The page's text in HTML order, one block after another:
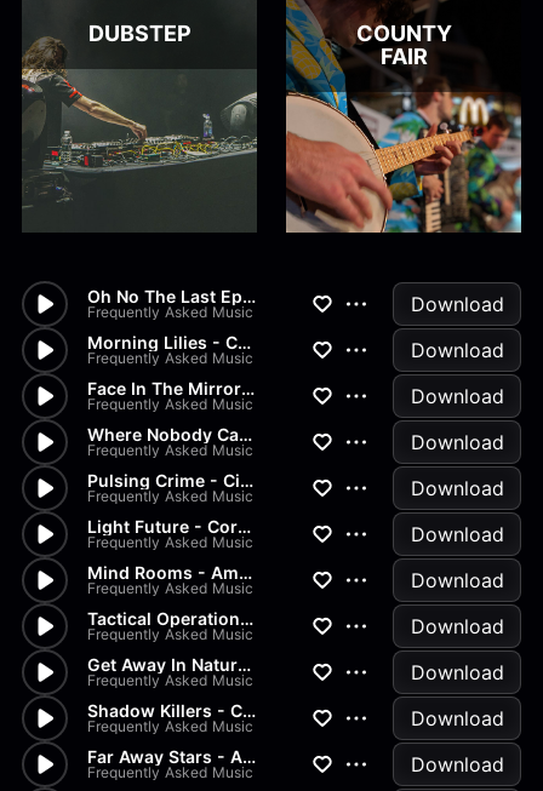
DUBSTEP
COUNTY
FAIR
Oh No The Last Episode - Cine...
Frequently Asked Music Download
Morning Lilies - Corporate, A...
Frequently Asked Music Download
Face In The Mirror - Ukulele,...
Frequently Asked Music Download
Where Nobody Can Harm Me - Ac...
Frequently Asked Music Download
Pulsing Crime - Cinematic, Cr...
Frequently Asked Music Download
Light Future - Corporate, Amb...
Frequently Asked Music Download
Mind Rooms - Ambient, Relax,...
Frequently Asked Music Download
Tactical Operation - Crime, C...
Frequently Asked Music Download
Get Away In Nature - Acoustic...
Frequently Asked Music Download
Shadow Killers - Cinematic, C...
Frequently Asked Music Download
Far Away Stars - Ambient, Pea...
Frequently Asked Music Download